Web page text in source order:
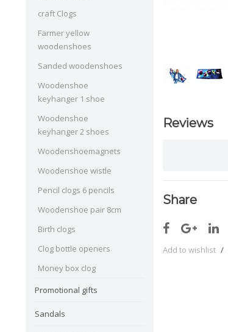
craft Clogs
Farmer yellow
woodenshoes
Sanded woodenshoes
Woodenshoe
keyhanger 1 shoe
Woodenshoe
keyhanger 2 shoes
Woodenshoemagnets
Woodenshoe wistle
Pencil clogs 6 pencils
Woodenshoe pair 8cm
Birth clogs
Clog bottle openers
Money box clog
Promotional gifts
Sandals
Reviews
Share
Add to wishlist /